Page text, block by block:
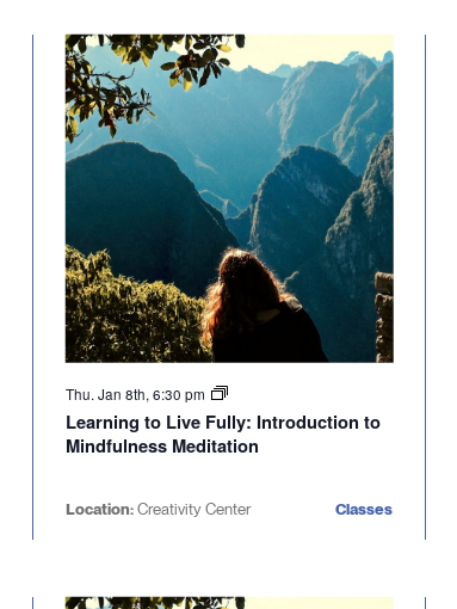
cause
events
refresh
results.
Thu. Jan 8th, 6:30 pm
Learning to Live Fully: Introduction to
Mindfulness Meditation
Location:Creativity Center Classes